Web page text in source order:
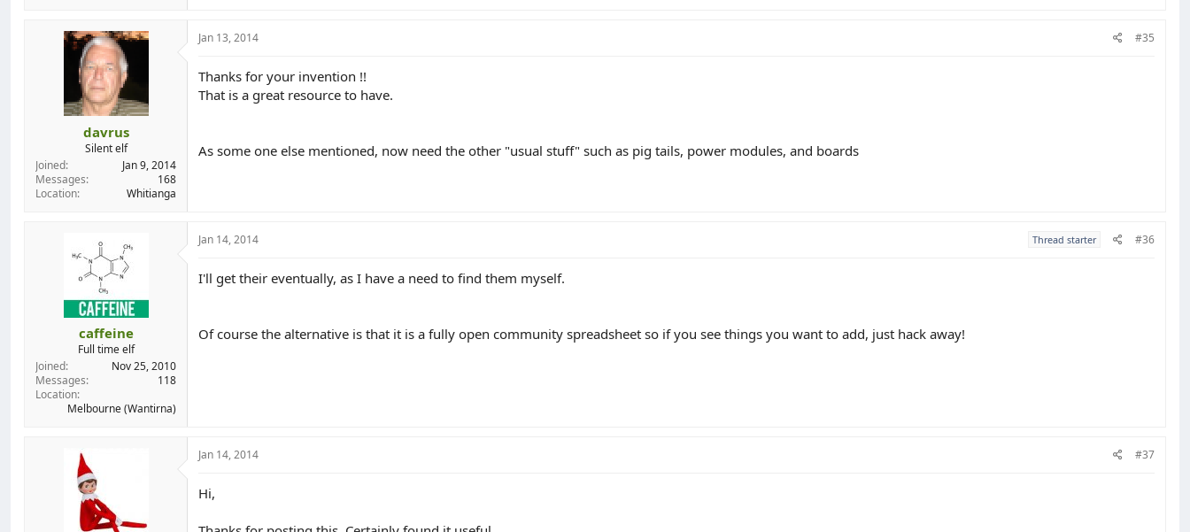
davrus
Silent elf
Joined
Jan 9, 2014
Messages
168
Location
Whitianga
Jan 13, 2014 #35
Thanks for your invention !!
That is a great resource to have.
As some one else mentioned, now need the other "usual stuff" such as pig tails, power modules, and boards
caffeine
Full time elf
Joined
Nov 25, 2010
Messages
118
Location
Melbourne (Wantirna)
Jan 14, 2014 Thread starter #36
I'll get their eventually, as I have a need to find them myself.
Of course the alternative is that it is a fully open community spreadsheet so if you see things you want to add, just hack away!
Jan 14, 2014 #37
Hi,